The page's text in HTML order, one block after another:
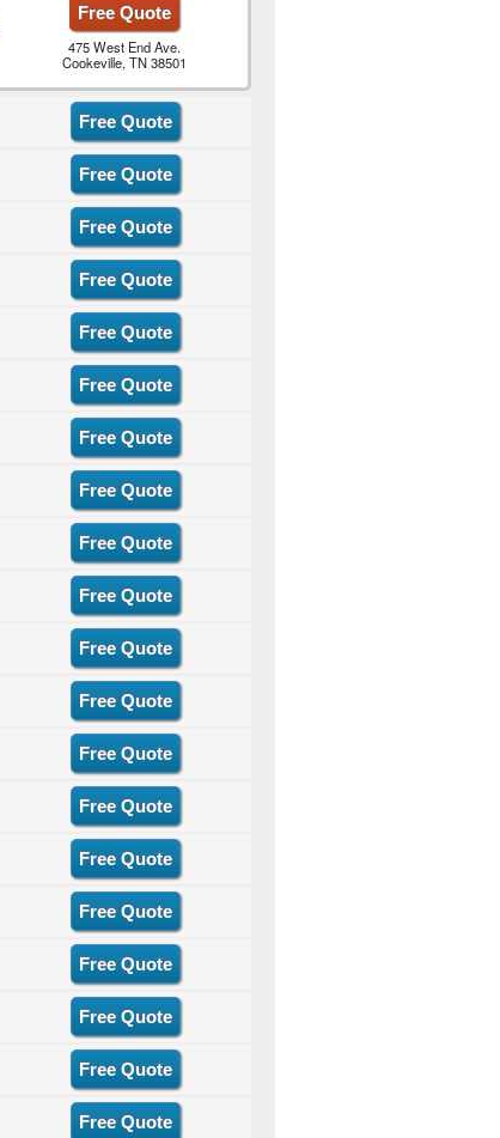
Free Quote
475 West End Ave.
Cookeville, TN 38501
Free Quote
Free Quote
Free Quote
Free Quote
Free Quote
Free Quote
Free Quote
Free Quote
Free Quote
Free Quote
Free Quote
Free Quote
Free Quote
Free Quote
Free Quote
Free Quote
Free Quote
Free Quote
Free Quote
Free Quote